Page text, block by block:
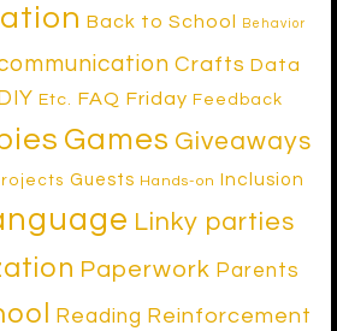
Back to School Behavior
Crafts Data
DIY Etc. FAQ Friday Feedback
Games Giveaways
Guests Hands-on Inclusion
Linky parties
Paperwork Parents
Reading Reinforcement